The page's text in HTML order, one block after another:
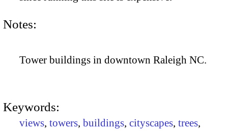
Notes:
Tower buildings in downtown Raleigh NC.
Keywords:
views, towers, buildings, cityscapes, trees,